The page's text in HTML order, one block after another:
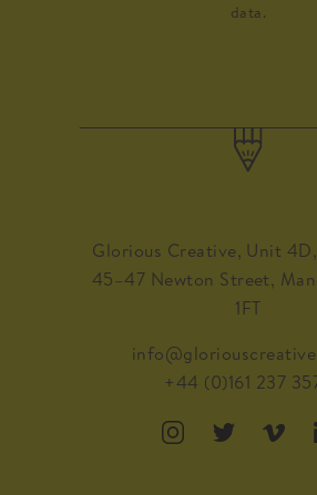
data.
Glorious Creative, Unit
45–47 Newton Street,
1FT
+44 (0)161 237